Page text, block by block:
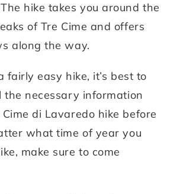
hike takes you around the
of Tre Cime and offers
along the way.
fairly easy hike, it’s best to
the necessary information
di Lavaredo hike before
what time of year you
make sure to come